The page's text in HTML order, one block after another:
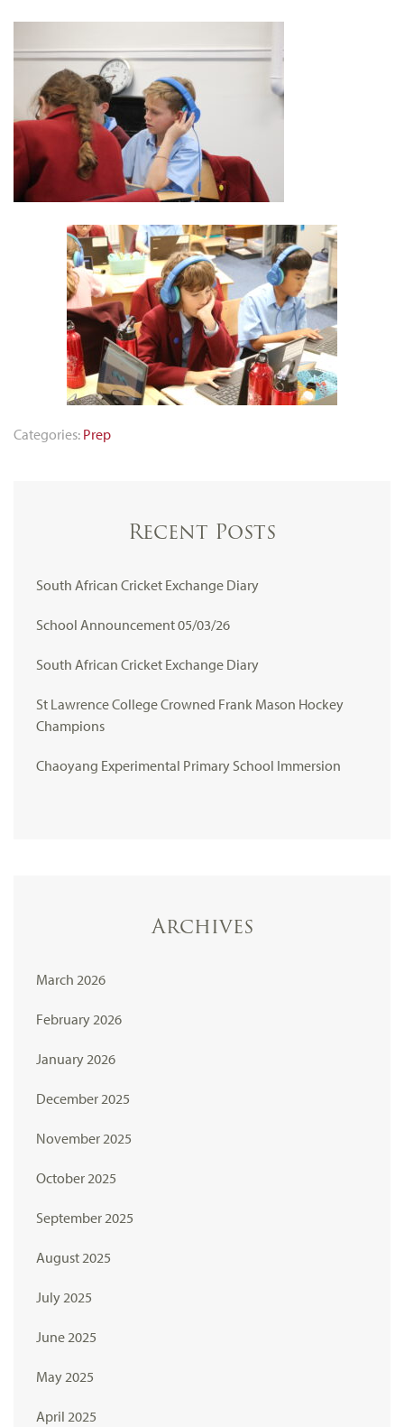
Categories: Prep
Recent Posts
South African Cricket Exchange Diary
School Announcement 05/03/26
South African Cricket Exchange Diary
St Lawrence College Crowned Frank Mason Hockey
Champions
Chaoyang Experimental Primary School Immersion
Archives
March 2026
February 2026
January 2026
December 2025
November 2025
October 2025
September 2025
August 2025
July 2025
June 2025
May 2025
April 2025